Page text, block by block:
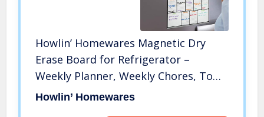
Howlin’ Homewares Magnetic Dry
Erase Board for Refrigerator –
Weekly Planner, Weekly Chores, To
Do List and Shopping List for Kitchen
Howlin’ Homewares